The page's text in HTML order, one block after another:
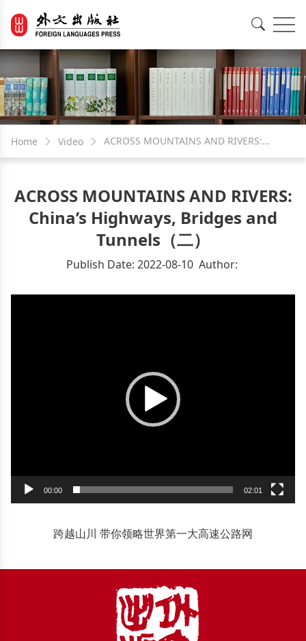
Home Video ACROSS MOUNTAINS AND RIVERS:
Tunnels（二）
ACROSS MOUNTAINS AND RIVERS:
China’s Highways, Bridges and
Tunnels（二）
Publish Date: 2022-08-10 Author:
00:00 02:01
跨越山川 带你领略世界第一大高速公路网